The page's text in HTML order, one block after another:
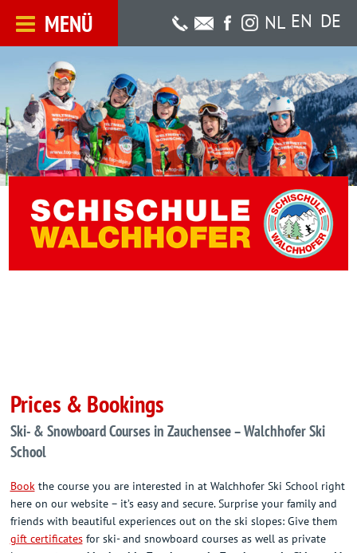
EN DE
NL
Prices & Bookings
Ski- & Snowboard Courses in Zauchensee – Walchhofer Ski
School
Bookthe course you are interested in at Walchhofer Ski School right
here on our website – it’s easy and secure. Surprise your family and
friends with beautiful experiences out on the ski slopes: Give them
gift certificatesfor ski- and snowboard courses as well as private
MENÜ